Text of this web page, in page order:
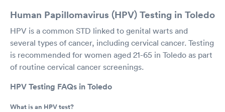
Human Papillomavirus (HPV) Testing in Toledo
HPV is a common STD linked to genital warts and
several types of cancer, including cervical cancer. Testing
is recommended for women aged 21-65 in Toledo as part
of routine cervical cancer screenings.
HPV Testing FAQs in Toledo
What is an HPV test?